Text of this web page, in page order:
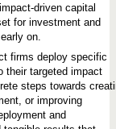
driven capital
for investment and
on.
firms deploy specific
their targeted impact
steps towards
or improving
and